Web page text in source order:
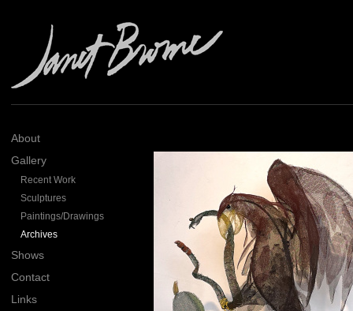
About
Gallery
Recent Work
Sculptures
Paintings/Drawings
Archives
Shows
Contact
Links